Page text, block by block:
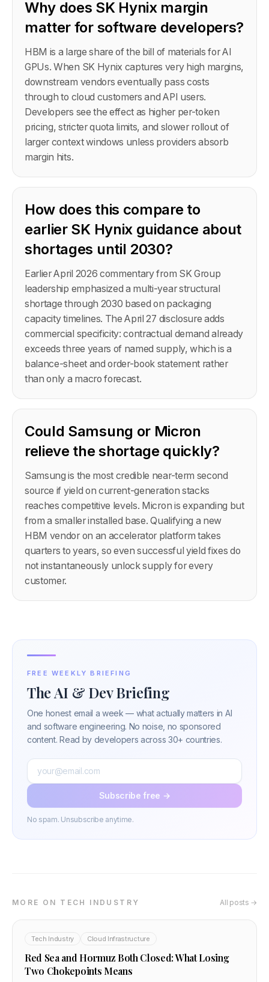
Why does SK Hynix margin
matter for software developers?
HBM is a large share of the bill of materials for AI
GPUs. When SK Hynix captures very high margins,
downstream vendors eventually pass costs
through to cloud customers and API users.
Developers see the effect as higher per-token
pricing, stricter quota limits, and slower rollout of
larger context windows unless providers absorb
margin hits.
How does this compare to
earlier SK Hynix guidance about
shortages until 2030?
Earlier April 2026 commentary from SK Group
leadership emphasized a multi-year structural
shortage through 2030 based on packaging
capacity timelines. The April 27 disclosure adds
commercial specificity: contractual demand already
exceeds three years of named supply, which is a
balance-sheet and order-book statement rather
than only a macro forecast.
Could Samsung or Micron
relieve the shortage quickly?
Samsung is the most credible near-term second
source if yield on current-generation stacks
reaches competitive levels. Micron is expanding but
from a smaller installed base. Qualifying a new
HBM vendor on an accelerator platform takes
quarters to years, so even successful yield fixes do
not instantaneously unlock supply for every
customer.
FREE WEEKLY BRIEFING
The AI & Dev Briefing
One honest email a week — what actually matters in AI
and software engineering. No noise, no sponsored
content. Read by developers across 30+ countries.
Subscribe free →
No spam. Unsubscribe anytime.
MORE ON TECH INDUSTRY All posts →
Tech Industry Cloud Infrastructure
Red Sea and Hormuz Both Closed: What Losing
Two Chokepoints Means